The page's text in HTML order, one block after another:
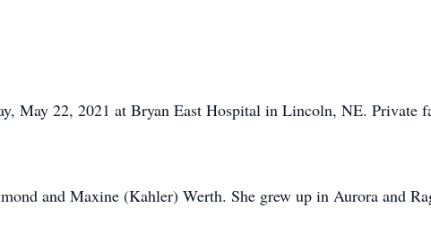
May 22, 2021 at Bryan East Hospital in Lincoln, NE. Private
and Maxine (Kahler) Werth. She grew up in Aurora and